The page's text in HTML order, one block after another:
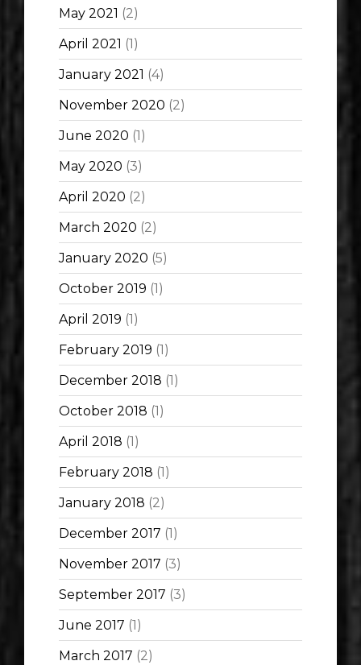
May 2021 (2)
April 2021 (1)
January 2021 (4)
November 2020 (2)
June 2020 (1)
May 2020 (3)
April 2020 (2)
March 2020 (2)
January 2020 (5)
October 2019 (1)
April 2019 (1)
February 2019 (1)
December 2018 (1)
October 2018 (1)
April 2018 (1)
February 2018 (1)
January 2018 (2)
December 2017 (1)
November 2017 (3)
September 2017 (3)
June 2017 (1)
March 2017 (2)